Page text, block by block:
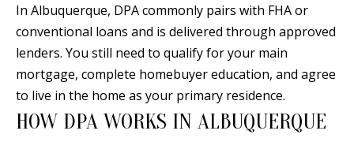
O
E
S
E
In Albuquerque, DPA commonly pairs with FHA or
conventional loans and is delivered through approved
lenders. You still need to qualify for your main
mortgage, complete homebuyer education, and agree
to live in the home as your primary residence.
HOW DPA WORKS IN ALBUQUERQUE
n
d